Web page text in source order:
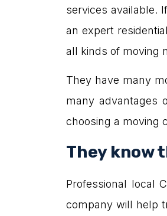
services available.
an expert
all kinds of moving
They have many
many advantages
choosing a moving
They know
Professional local
company will help